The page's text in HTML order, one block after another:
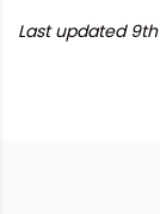
Last updated